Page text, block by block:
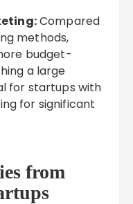
Compared
methods,
budget-
a large
for startups with
for significant
from